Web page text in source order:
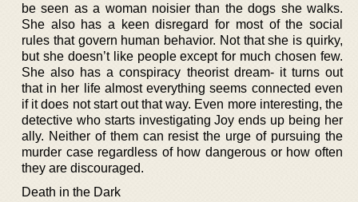
be seen as a woman noisier than the dogs she walks.
She also has a keen disregard for most of the social
rules that govern human behavior. Not that she is quirky,
but she doesn’t like people except for much chosen few.
She also has a conspiracy theorist dream- it turns out
that in her life almost everything seems connected even
if it does not start out that way. Even more interesting, the
detective who starts investigating Joy ends up being her
ally. Neither of them can resist the urge of pursuing the
murder case regardless of how dangerous or how often
they are discouraged.
Death in the Dark